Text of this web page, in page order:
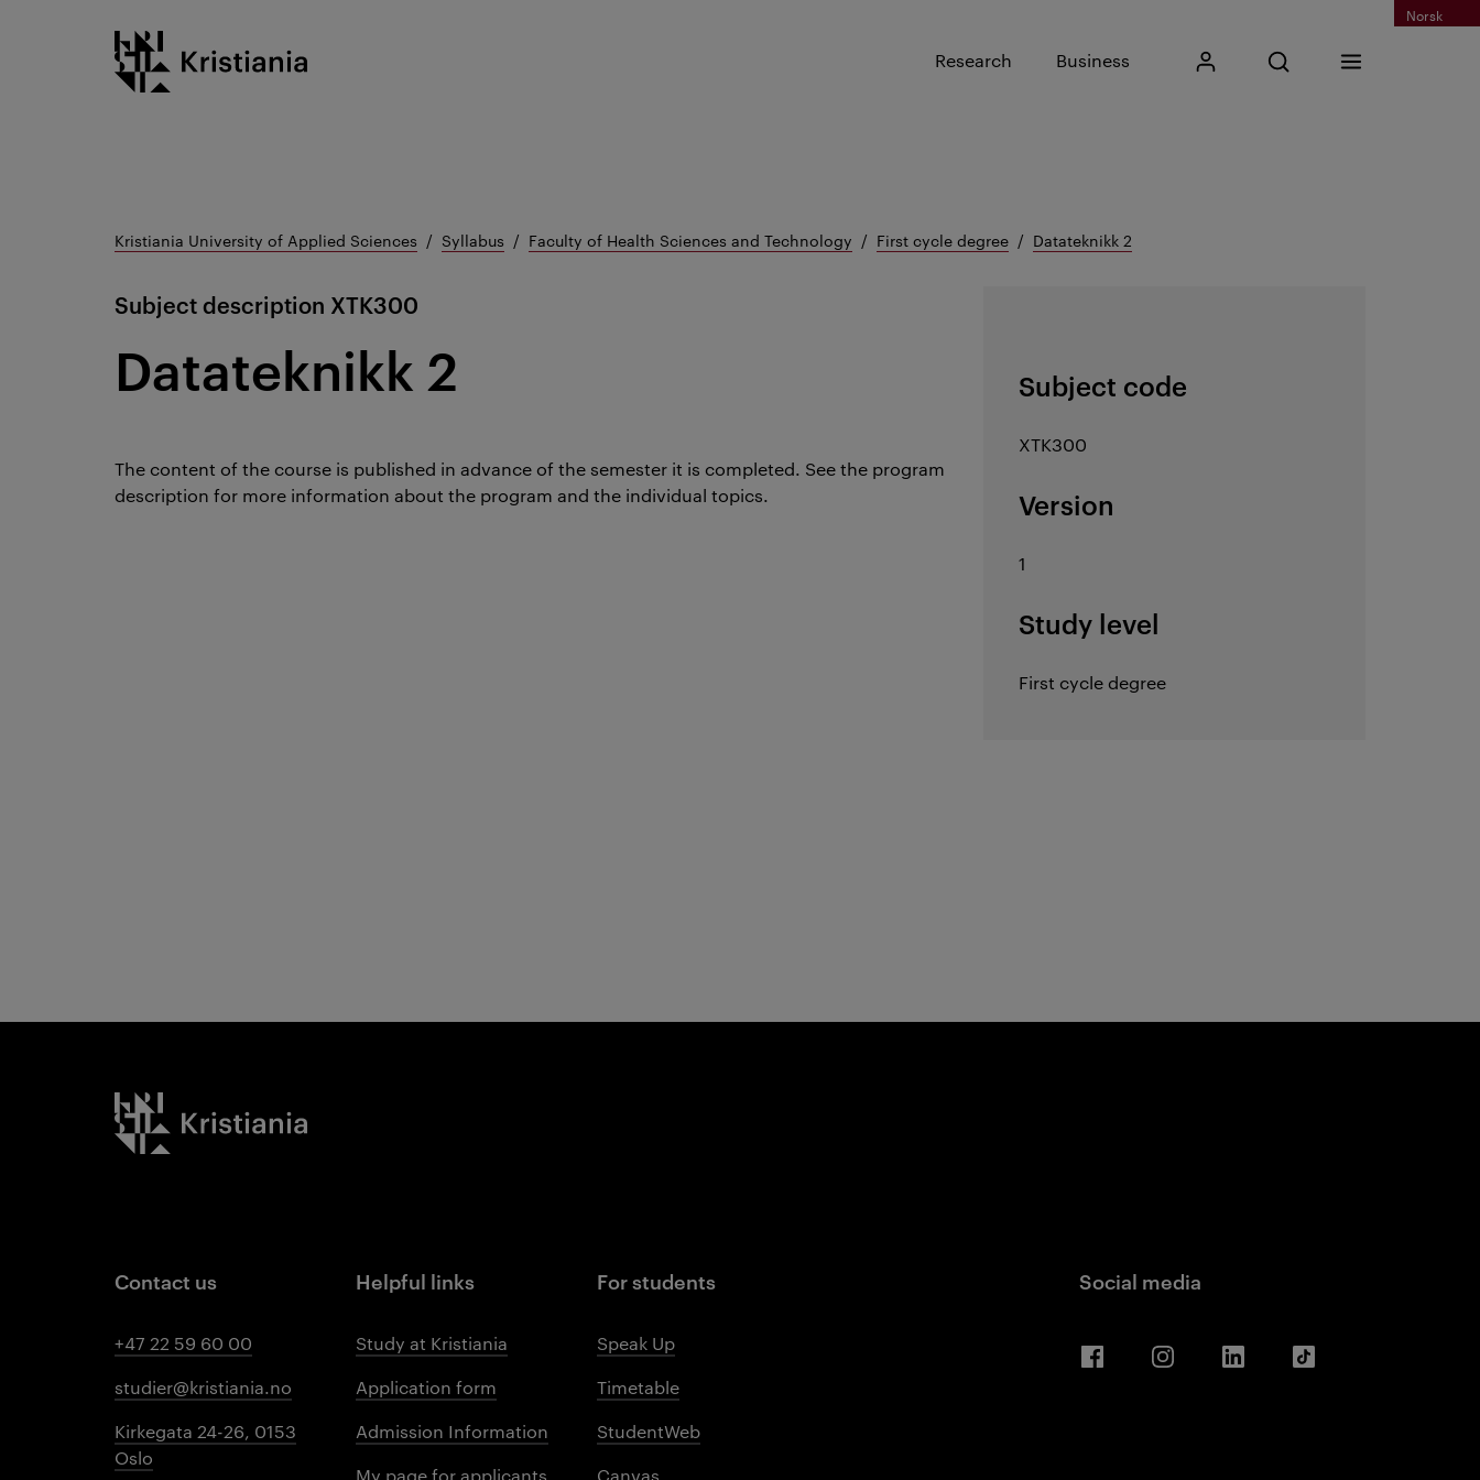
Norsk
Kristiania logo
Research Business My KristianiaOpen search
Input search phrase
Search
Menu
Kristiania University of Applied Sciences Syllabus Faculty of Health Sciences and Technology First cycle degree Datateknikk 2
Subject description XTK300
Datateknikk 2 Subject code
XTK300
Version
1
Study level
First cycle degree
The content of the course is published in advance of the semester it is completed. See the program
description for more information about the program and the individual topics.
Kristiania logo
Contact us
+47 22 59 60 00
studier@kristiania.no
Kirkegata 24-26, 0153
Oslo
Helpful links
Study at Kristiania
Application form
Admission Information
My page for applicants
For students
Speak Up
Timetable
StudentWeb
Canvas
Social media